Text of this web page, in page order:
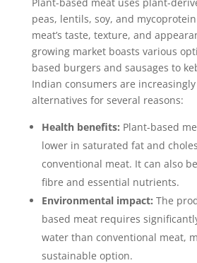
peas, lentils, soy, and
meat’s taste, texture, and
growing market boasts various
based burgers and sausages to
Indian consumers are
alternatives for several reasons:
Health benefits: Plant-based
lower in saturated fat and
conventional meat. It can also
fibre and essential nutrients.
Environmental impact: The
based meat requires
water than conventional meat,
sustainable option.